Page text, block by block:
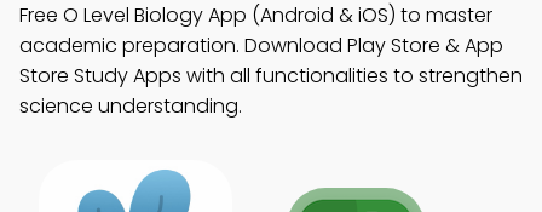
Free O Level Biology App (Android & iOS) to master
academic preparation. Download Play Store & App
Store Study Apps with all functionalities to strengthen
science understanding.